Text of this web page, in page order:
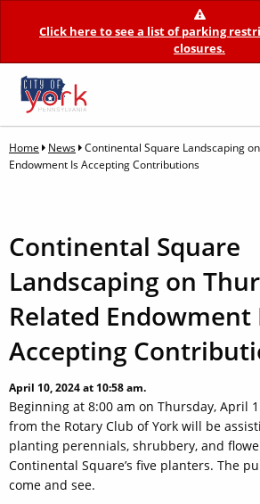
Click here to see a list of parking
closures.
Home News Continental Square Landscaping
Endowment Is Accepting Contributions
Continental Square
Landscaping on
Related Endowment
Accepting
April 10, 2024 at 10:58 am.
Beginning at 8:00 am on Thursday, April
from the Rotary Club of York will be
planting perennials, shrubbery, and
Continental Square’s five planters. The
come and see.